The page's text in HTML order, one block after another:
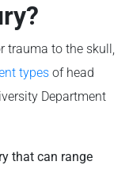
trauma to the skull,
types of head
Department
that can range